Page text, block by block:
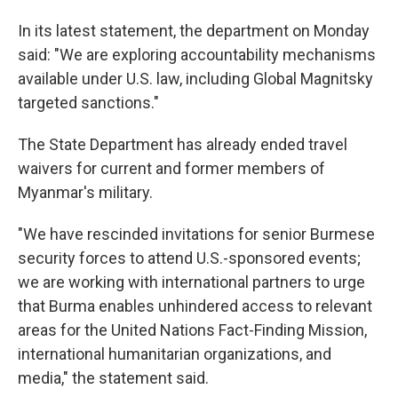
In its latest statement, the department on Monday
said: "We are exploring accountability mechanisms
available under U.S. law, including Global Magnitsky
targeted sanctions."
The State Department has already ended travel
waivers for current and former members of
Myanmar's military.
"We have rescinded invitations for senior Burmese
security forces to attend U.S.-sponsored events;
we are working with international partners to urge
that Burma enables unhindered access to relevant
areas for the United Nations Fact-Finding Mission,
international humanitarian organizations, and
media," the statement said.